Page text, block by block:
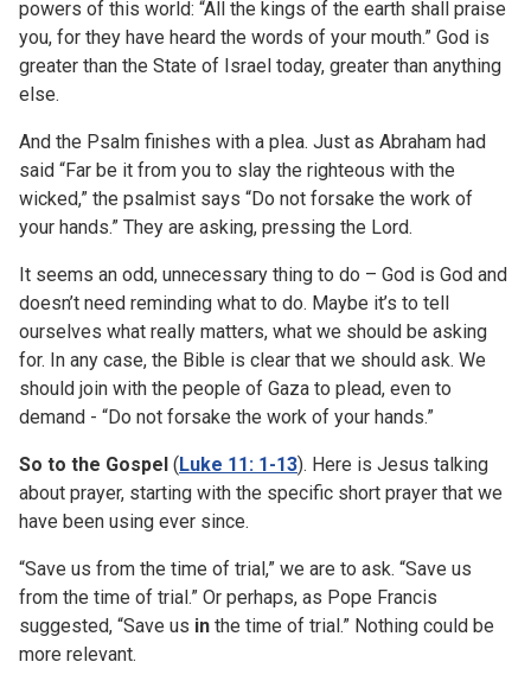
powers of this world: “All the kings of the earth shall praise
you, for they have heard the words of your mouth.” God is
greater than the State of Israel today, greater than anything
else.
And the Psalm finishes with a plea. Just as Abraham had
said “Far be it from you to slay the righteous with the
wicked,” the psalmist says “Do not forsake the work of
your hands.” They are asking, pressing the Lord.
It seems an odd, unnecessary thing to do – God is God and
doesn’t need reminding what to do. Maybe it’s to tell
ourselves what really matters, what we should be asking
for. In any case, the Bible is clear that we should ask. We
should join with the people of Gaza to plead, even to
demand - “Do not forsake the work of your hands.”
So to the Gospel (Luke 11: 1-13). Here is Jesus talking
about prayer, starting with the specific short prayer that we
have been using ever since.
“Save us from the time of trial,” we are to ask. “Save us
from the time of trial.” Or perhaps, as Pope Francis
suggested, “Save us in the time of trial.” Nothing could be
more relevant.